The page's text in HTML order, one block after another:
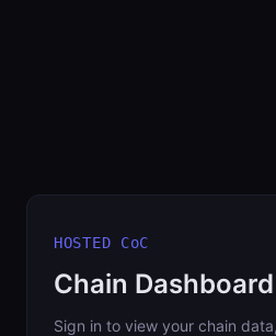
HOSTED CoC
Chain Dashboard
Sign in to view your chain